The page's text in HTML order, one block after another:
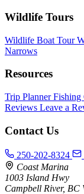
Wildlife Tours
Wildlife Boat Tour
Narrows
Resources
Trip PlannerFishing
Reviews Leave a
Contact Us
250-202-8324
Coast Marina
1003 Island Hwy
Campbell River, BC